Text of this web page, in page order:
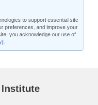
to support essential site
preferences, and improve your
you acknowledge our use of
Institute